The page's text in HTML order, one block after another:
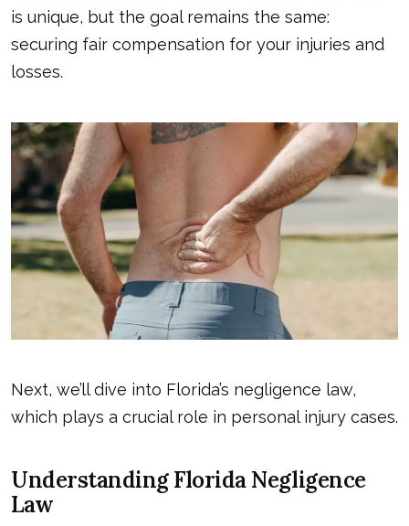
is unique, but the goal remains the same:
securing fair compensation for your injuries and
losses.
Next, we’ll dive into Florida’s negligence law,
which plays a crucial role in personal injury cases.
Understanding Florida Negligence
Law